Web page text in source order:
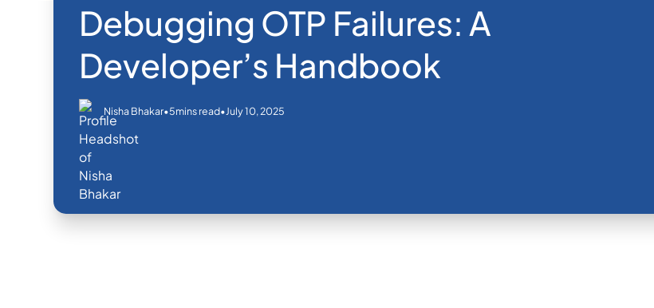
Debugging OTP Failures: A
Developer’s Handbook
Nisha Bhakar•5mins read•July 10, 2025